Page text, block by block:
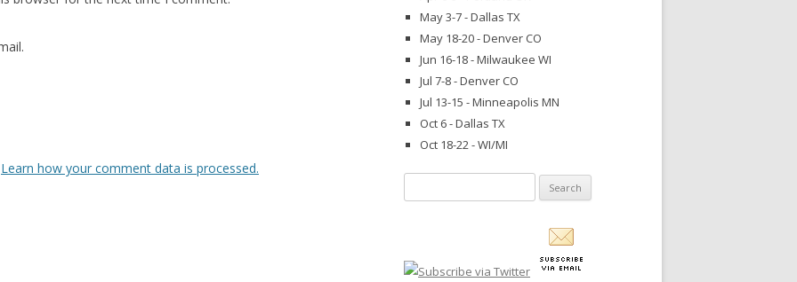
Learn how your comment data is processed.
May 3-7 - Dallas TX
May 18-20 - Denver CO
Jun 16-18 - Milwaukee WI
Jul 7-8 - Denver CO
Jul 13-15 - Minneapolis MN
Oct 6 - Dallas TX
Oct 18-22 - WI/MI
for: